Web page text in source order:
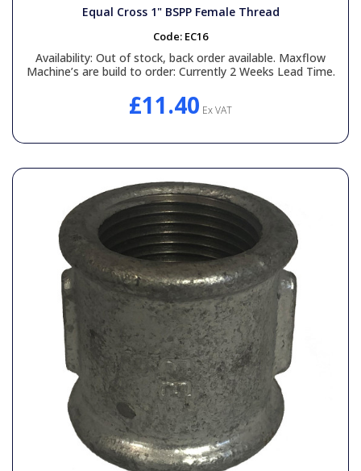
Equal Cross 1" BSPP Female Thread
Code: EC16
Availability: Out of stock, back order available. Maxflow
Machine’s are build to order: Currently 2 Weeks Lead Time.
£11.40 Ex VAT